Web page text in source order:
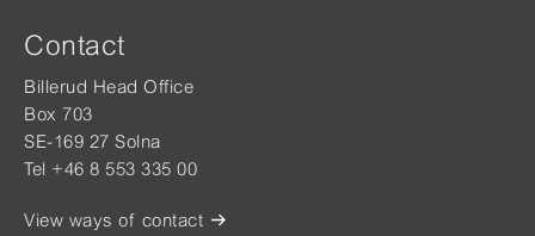
Contact
Billerud Head Office
Box 703
SE-169 27 Solna
Tel +46 8 553 335 00
View ways of contact